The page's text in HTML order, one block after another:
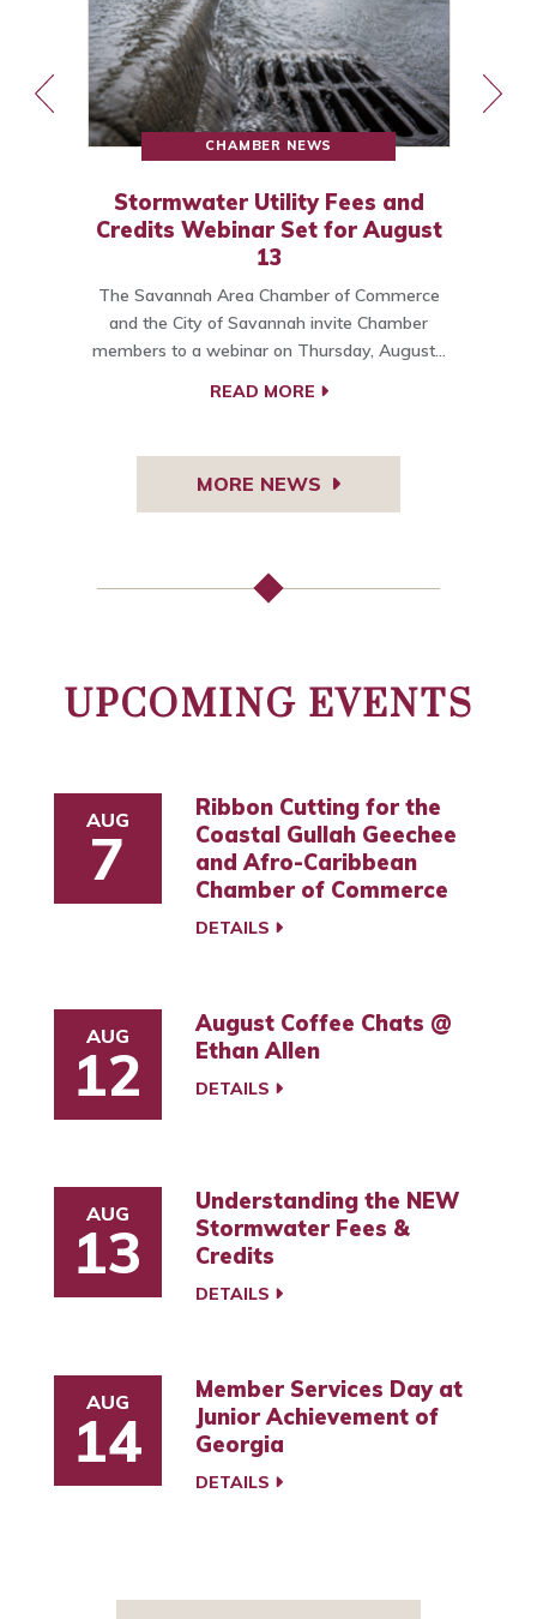
CHAMBER NEWS
Stormwater Utility Fees and
Credits Webinar Set for August
13
The Savannah Area Chamber of Commerce
and the City of Savannah invite Chamber
members to a webinar on Thursday, August…
READ MORE
MORE NEWS
UPCOMING EVENTS
AUG
7
Ribbon Cutting for the
Coastal Gullah Geechee
and Afro-Caribbean
Chamber of Commerce
DETAILS
AUG
12
August Coffee Chats @
Ethan Allen
DETAILS
AUG
13
Understanding the NEW
Stormwater Fees &
Credits
DETAILS
AUG
14
Member Services Day at
Junior Achievement of
Georgia
DETAILS